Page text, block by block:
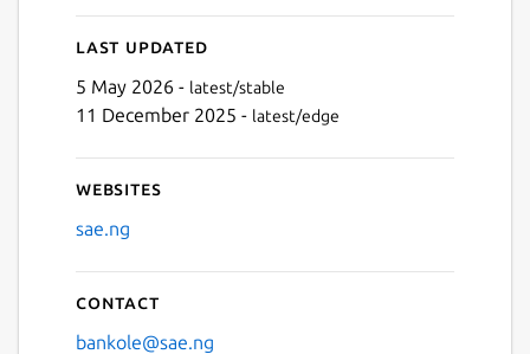
Last updated
5 May 2026 - latest/stable
11 December 2025 - latest/edge
Websites
sae.ng
Contact
bankole@sae.ng